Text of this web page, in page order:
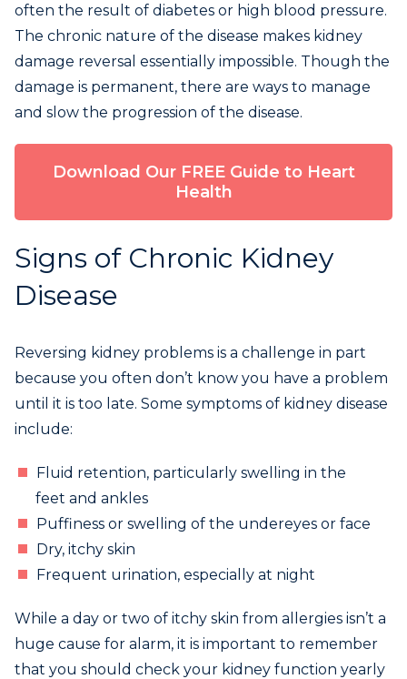
often the result of diabetes or high blood pressure.
The chronic nature of the disease makes kidney
damage reversal essentially impossible. Though the
damage is permanent, there are ways to manage
and slow the progression of the disease.
Download Our FREE Guide to Heart
Health
Signs of Chronic Kidney
Disease
Reversing kidney problems is a challenge in part
because you often don’t know you have a problem
until it is too late. Some symptoms of kidney disease
include:
Fluid retention, particularly swelling in the
feet and ankles
Puffiness or swelling of the undereyes or face
Dry, itchy skin
Frequent urination, especially at night
While a day or two of itchy skin from allergies isn’t a
huge cause for alarm, it is important to remember
that you should check your kidney function yearly